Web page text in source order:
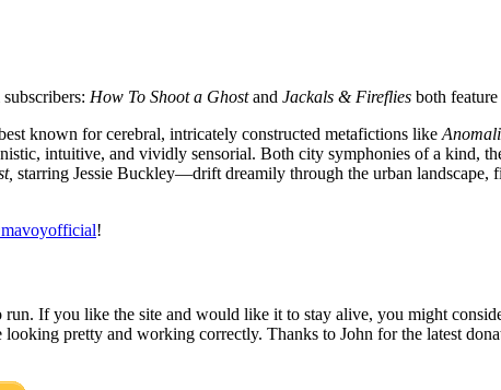
How To Shoot a Ghostand Jackals & Fireflies both
known for cerebral, intricately constructed metafictions like
intuitive, and vividly sensorial. Both city symphonies of a kind,
starring Jessie Buckley—drift dreamily through the urban
!
If you like the site and would like it to stay alive, you might
looking pretty and working correctly. Thanks to John for the latest